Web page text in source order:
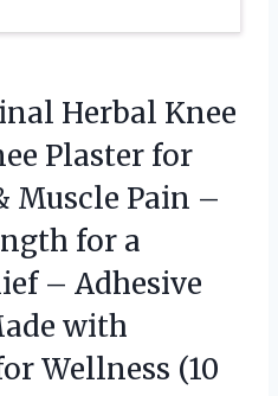
Herbal Knee
Plaster for
Muscle Pain –
for a
– Adhesive
with
Wellness (10